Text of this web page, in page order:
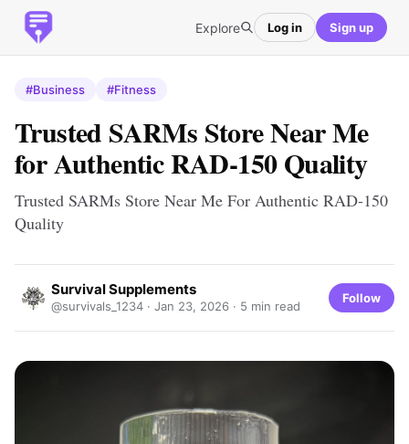
Explore Log in Sign up
#Business #Fitness
Trusted SARMs Store Near Me
for Authentic RAD-150 Quality
Trusted SARMs Store Near Me For Authentic RAD-150
Quality
Survival Supplements
@survivals_1234 · Jan 23, 2026 · 5 min read
Follow